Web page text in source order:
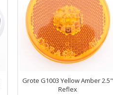
Grote G1003 Yellow Amber 2.5"
Reflex